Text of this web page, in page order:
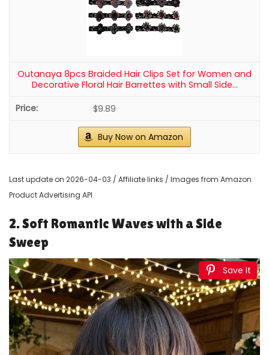
Outanaya 8pcs Braided Hair Clips Set for Women and
Decorative Floral Hair Barrettes with Small Side...
$9.89
Buy Now on Amazon
Last update on 2026-04-03 / Affiliate links / Images from Amazon
Product Advertising API
2. Soft Romantic Waves with a Side
Sweep
Save It